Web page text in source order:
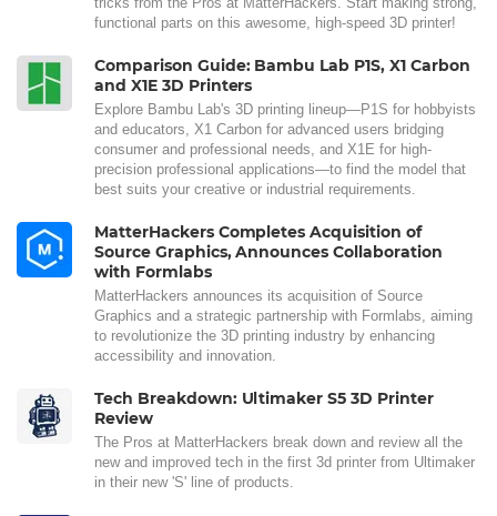
functional parts on this awesome, high-speed 3D printer!
Comparison Guide: Bambu Lab P1S, X1 Carbon
and X1E 3D Printers
Explore Bambu Lab's 3D printing lineup—P1S for hobbyists
and educators, X1 Carbon for advanced users bridging
consumer and professional needs, and X1E for high-
precision professional applications—to find the model that
best suits your creative or industrial requirements.
MatterHackers Completes Acquisition of
Source Graphics, Announces Collaboration
with Formlabs
MatterHackers announces its acquisition of Source
Graphics and a strategic partnership with Formlabs, aiming
to revolutionize the 3D printing industry by enhancing
accessibility and innovation.
Tech Breakdown: Ultimaker S5 3D Printer
Review
The Pros at MatterHackers break down and review all the
new and improved tech in the first 3d printer from Ultimaker
in their new 'S' line of products.